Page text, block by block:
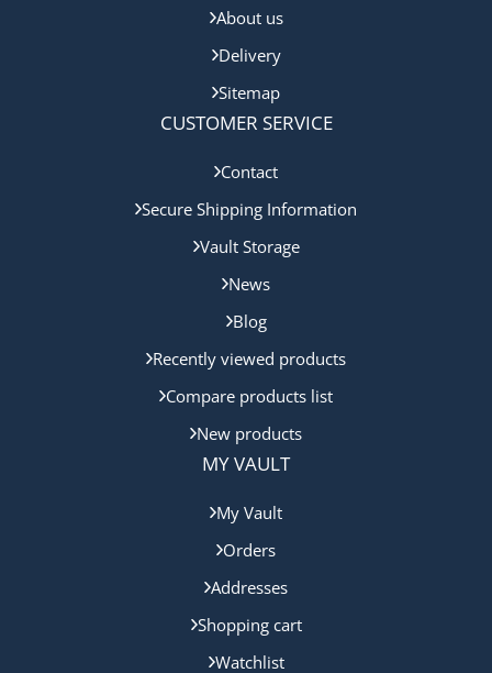
About us
Delivery
Sitemap
CUSTOMER SERVICE
Contact
Secure Shipping Information
Vault Storage
News
Blog
Recently viewed products
Compare products list
New products
MY VAULT
My Vault
Orders
Addresses
Shopping cart
Watchlist